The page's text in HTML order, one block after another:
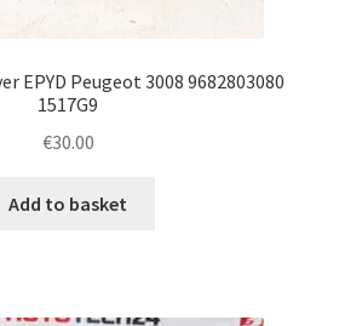
EPYD Peugeot 3008 9682803080
1517G9
€30.00
Add to basket